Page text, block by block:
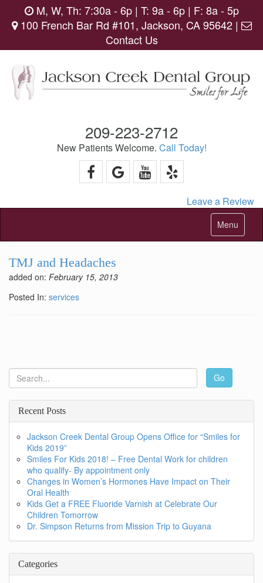
M, W, Th: 7:30a - 6p | T: 9a - 6p | F: 8a - 5p
100 French Bar Rd #101, Jackson, CA 95642 |
Contact Us
209-223-2712
New Patients Welcome. Call Today!
Leave a Review
Toggle
navigation
Menu
TMJ and Headaches
added on: February 15, 2013
Posted In: services
Go
Recent Posts
Jackson Creek Dental Group Opens Office for “Smiles for
Kids 2019”
Smiles For Kids 2018! – Free Dental Work for children
who qualify- By appointment only
Changes in Women’s Hormones Have Impact on Their
Oral Health
Kids Get a FREE Fluoride Varnish at Celebrate Our
Children Tomorrow
Dr. Simpson Returns from Mission Trip to Guyana
Categories